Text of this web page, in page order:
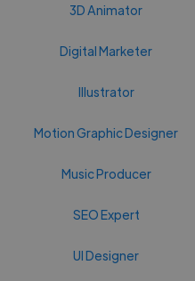
3D Animator
Digital Marketer
Illustrator
Motion Graphic Designer
Music Producer
SEO Expert
UI Designer